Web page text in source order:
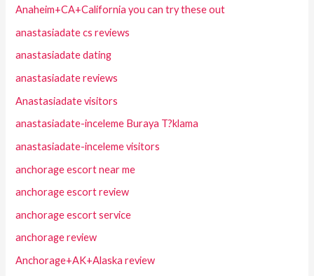
Anaheim+CA+California you can try these out
anastasiadate cs reviews
anastasiadate dating
anastasiadate reviews
Anastasiadate visitors
anastasiadate-inceleme Buraya T?klama
anastasiadate-inceleme visitors
anchorage escort near me
anchorage escort review
anchorage escort service
anchorage review
Anchorage+AK+Alaska review